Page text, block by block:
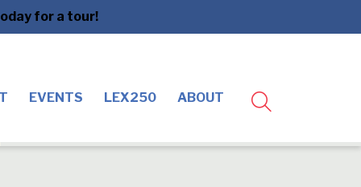
for a tour!
EVENTS LEX250 ABOUT